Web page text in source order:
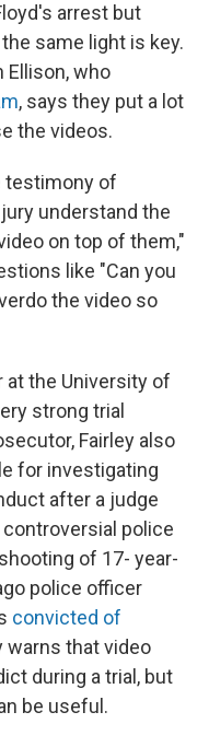
arrest but
same light is key.
Ellison, who
, says they put a lot
the videos.
testimony of
understand the
on top of them,"
like "Can you
the video so
at the University of
strong trial
Fairley also
for investigating
after a judge
police
of 17- year-
police officer
convicted of
warns that video
during a trial, but
be useful.